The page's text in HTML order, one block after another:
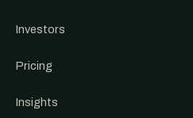
Investors
Pricing
Insights